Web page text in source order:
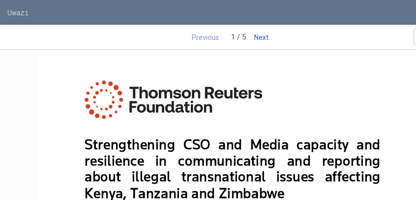
Uwazi
Previous 1 / 5 Next
Strengthening  CSO  and Media  capacity  and
resilience   in   communicating   and   reporting
about   illegal   transnational   issues   affecting
Kenya, Tanzania and Zimbabwe